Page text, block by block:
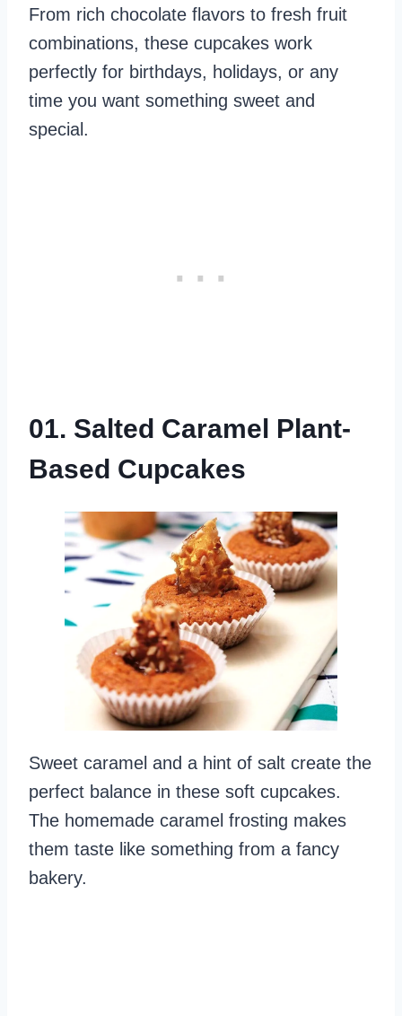
From rich chocolate flavors to fresh fruit
combinations, these cupcakes work
perfectly for birthdays, holidays, or any
time you want something sweet and
special.
01. Salted Caramel Plant-
Based Cupcakes
Sweet caramel and a hint of salt create the
perfect balance in these soft cupcakes.
The homemade caramel frosting makes
them taste like something from a fancy
bakery.